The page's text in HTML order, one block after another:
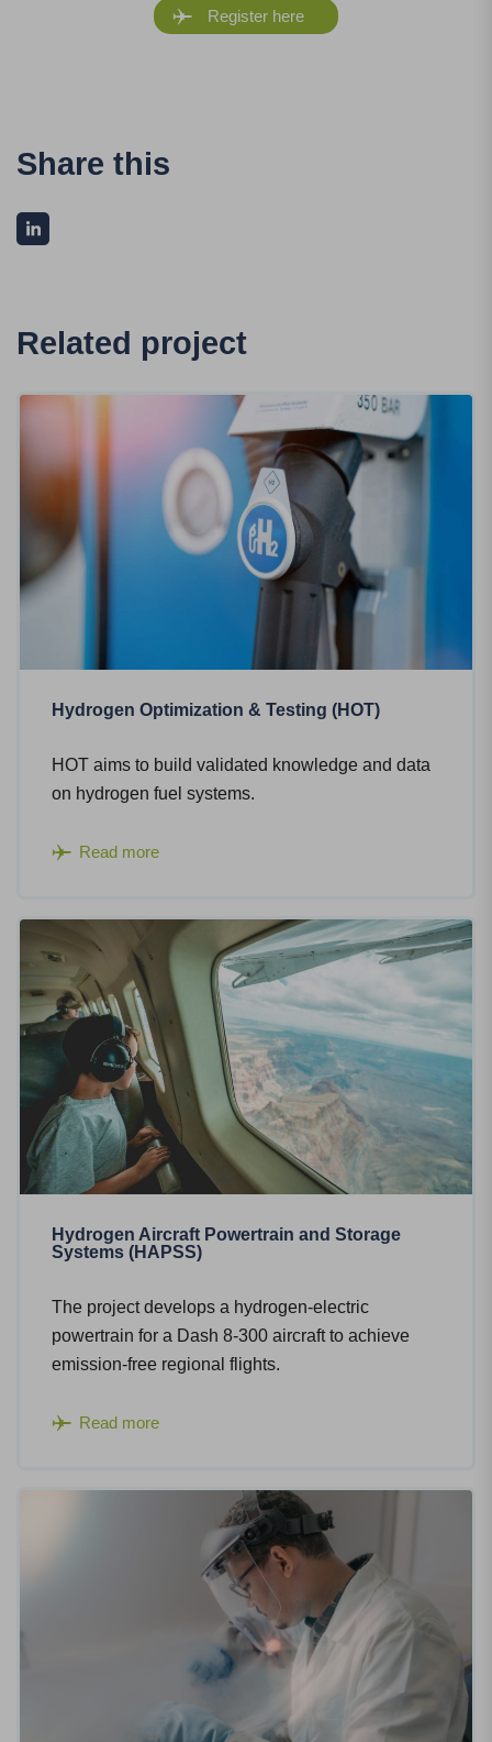
Register here
Share this
Related project
Hydrogen Optimization & Testing (HOT)
HOT aims to build validated knowledge and data
on hydrogen fuel systems.
Read more
Hydrogen Aircraft Powertrain and Storage
Systems (HAPSS)
The project develops a hydrogen-electric
powertrain for a Dash 8-300 aircraft to achieve
emission-free regional flights.​
Read more